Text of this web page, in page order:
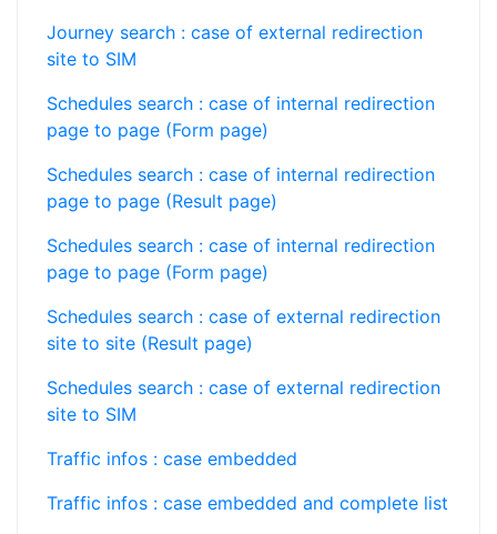
Journey search : case of external redirection
site to SIM
Schedules search : case of internal redirection
page to page (Form page)
Schedules search : case of internal redirection
page to page (Result page)
Schedules search : case of internal redirection
page to page (Form page)
Schedules search : case of external redirection
site to site (Result page)
Schedules search : case of external redirection
site to SIM
Traffic infos : case embedded
Traffic infos : case embedded and complete list